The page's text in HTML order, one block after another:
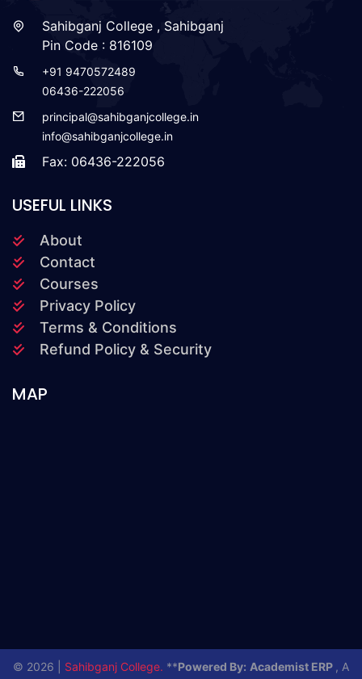
Sahibganj College , Sahibganj
Pin Code : 816109
+91 9470572489
06436-222056
principal@sahibganjcollege.in
info@sahibganjcollege.in
Fax: 06436-222056
USEFUL LINKS
About
Contact
Courses
Privacy Policy
Terms & Conditions
Refund Policy & Security
MAP
© 2026 | Sahibganj College. **Powered By: Academist ERP , A